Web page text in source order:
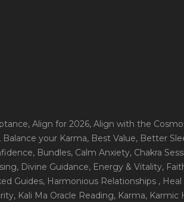
, Align for 2026, Align with the
, Balance your Karma, Best Value, Better
, Bundles, Calm Anxiety, Chakra
, Divine Guidance, Energy & Vitality,
Guides, Harmonious Relationships ,
, Kali Ma Oracle Reading, Karma, Karmic